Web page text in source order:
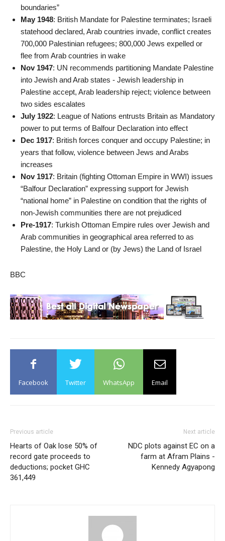
boundaries”
May 1948: British Mandate for Palestine terminates; Israeli
statehood declared, Arab countries invade, conflict creates
700,000 Palestinian refugees; 800,000 Jews expelled or
flee from Arab countries in wake
Nov 1947: UN recommends partitioning Mandate Palestine
into Jewish and Arab states - Jewish leadership in
Palestine accept, Arab leadership reject; violence between
two sides escalates
July 1922: League of Nations entrusts Britain as Mandatory
power to put terms of Balfour Declaration into effect
Dec 1917: British forces conquer and occupy Palestine; in
years that follow, violence between Jews and Arabs
increases
Nov 1917: Britain (fighting Ottoman Empire in WWI) issues
“Balfour Declaration” expressing support for Jewish
“national home” in Palestine on condition that the rights of
non-Jewish communities there are not prejudiced
Pre-1917: Turkish Ottoman Empire rules over Jewish and
Arab communities in geographical area referred to as
Palestine, the Holy Land or (by Jews) the Land of Israel
BBC
Facebook Twitter WhatsApp Email
Previous article
Hearts of Oak lose 50% of
record gate proceeds to
deductions; pocket GHC
361,449
Next article
NDC plots against EC on a
farm at Afram Plains -
Kennedy Agyapong